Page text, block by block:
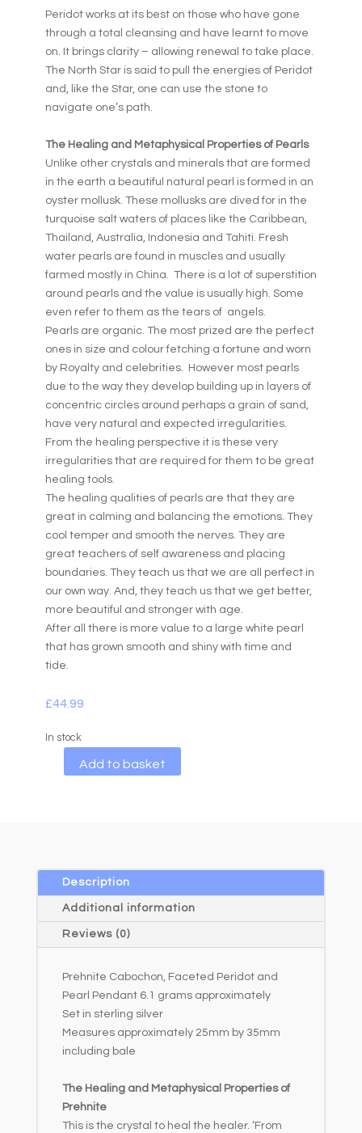
Peridot works at its best on those who have gone
through a total cleansing and have learnt to move
on. It brings clarity – allowing renewal to take place.
The North Star is said to pull the energies of Peridot
and, like the Star, one can use the stone to
navigate one’s path.
The Healing and Metaphysical Properties of Pearls
Unlike other crystals and minerals that are formed
in the earth a beautiful natural pearl is formed in an
oyster mollusk. These mollusks are dived for in the
turquoise salt waters of places like the Caribbean,
Thailand, Australia, Indonesia and Tahiti. Fresh
water pearls are found in muscles and usually
farmed mostly in China. There is a lot of superstition
around pearls and the value is usually high. Some
even refer to them as the tears of angels.
Pearls are organic. The most prized are the perfect
ones in size and colour fetching a fortune and worn
by Royalty and celebrities. However most pearls
due to the way they develop building up in layers of
concentric circles around perhaps a grain of sand,
have very natural and expected irregularities.
From the healing perspective it is these very
irregularities that are required for them to be great
healing tools.
The healing qualities of pearls are that they are
great in calming and balancing the emotions. They
cool temper and smooth the nerves. They are
great teachers of self awareness and placing
boundaries. They teach us that we are all perfect in
our own way. And, they teach us that we get better,
more beautiful and stronger with age.
After all there is more value to a large white pearl
that has grown smooth and shiny with time and
tide.
£44.99
In stock
Add to basket
l
t
i
:
Description
Additional information
Reviews (0)
Prehnite Cabochon, Faceted Peridot and
Pearl Pendant 6.1 grams approximately
Set in sterling silver
Measures approximately 25mm by 35mm
including bale
The Healing and Metaphysical Properties of
Prehnite
This is the crystal to heal the healer. ‘From